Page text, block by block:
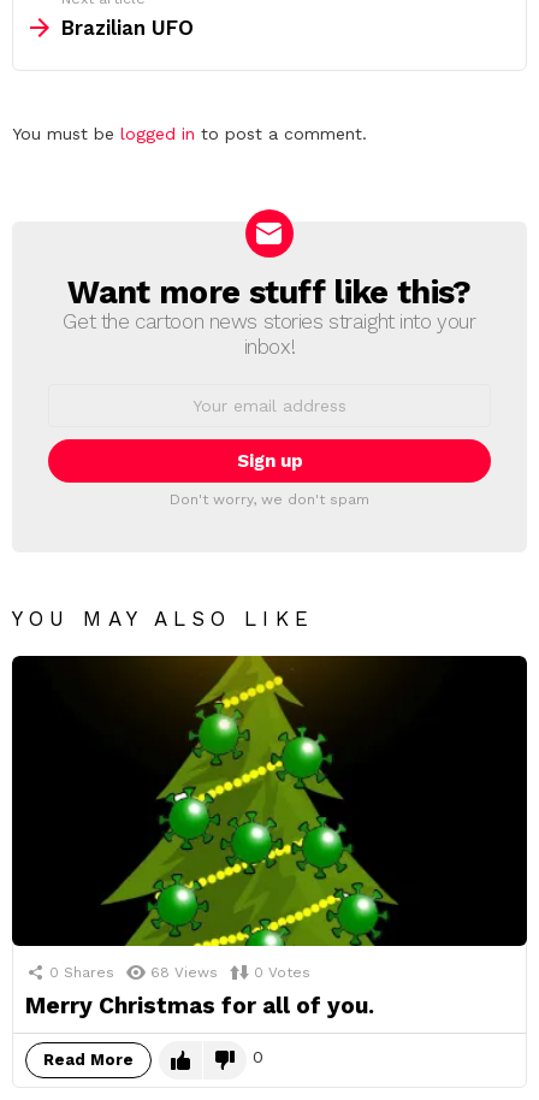
Brazilian UFO
Leave
You must be logged in to post a comment.
NEWSLETTER
Want more stuff like this?
Get the cartoon news stories straight into your
inbox!
Don't worry, we don't spam
YOU MAY ALSO LIKE
0 Shares 68 Views 0 Votes
Merry Christmas for all of you.
Read More 0